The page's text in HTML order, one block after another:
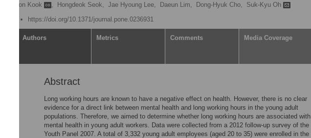
Hyungdon Kook , Hongdeok Seok, Jae Hyoung Lee, Daeun Lim, Dong-Hyuk Cho,
Suk-Kyu Oh
https://doi.org/10.1371/journal.pone.0236931
Authors Metrics Comments Media Coverage
Abstract
Long working hours are known to have a negative effect on health. However, there is no clear
evidence for a direct link between mental health and long working hours in the young adult
populations. Therefore, we aimed to determine whether long working hours are associated with
mental health in young adult workers. Data were collected from a 2012 follow-up survey of the
Youth Panel 2007. A total of 3,332 young adult employees (aged 20 to 35) were enrolled in the